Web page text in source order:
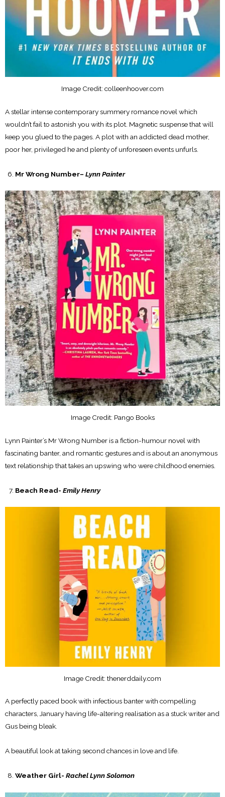
Image Credit: colleenhoover.com
A stellar intense contemporary summery romance novel which
wouldn’t fail to astonish you with its plot. Magnetic suspense that will
keep you glued to the pages. A plot with an addicted dead mother,
poor her, privileged he and plenty of unforeseen events unfurls.
Mr Wrong Number– Lynn Painter
Image Credit: Pango Books
Lynn Painter’s Mr Wrong Number is a fiction-humour novel with
fascinating banter, and romantic gestures and is about an anonymous
text relationship that takes an upswing who were childhood enemies.
Beach Read- Emily Henry
Image Credit: thenerddaily.com
A perfectly paced book with infectious banter with compelling
characters, January having life-altering realisation as a stuck writer and
Gus being bleak.
A beautiful look at taking second chances in love and life.
Weather Girl- Rachel Lynn Solomon